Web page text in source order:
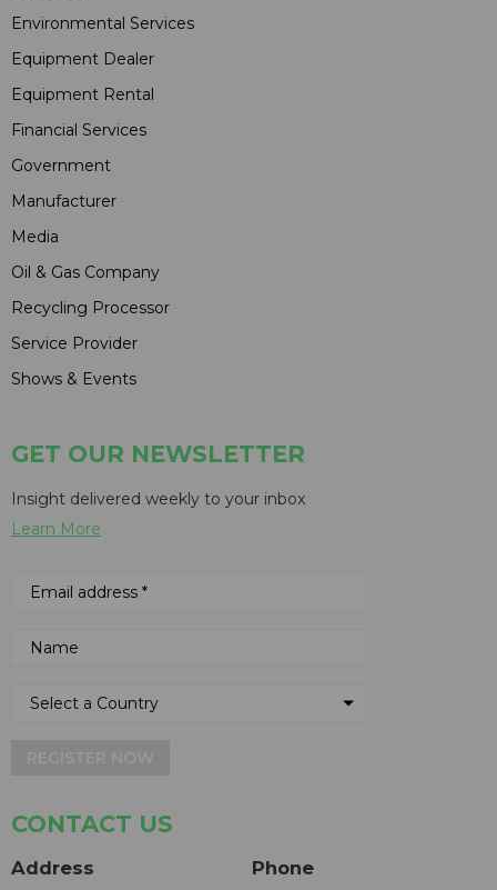
Environmental Services
Equipment Dealer
Equipment Rental
Financial Services
Government
Manufacturer
Media
Oil & Gas Company
Recycling Processor
Service Provider
Shows & Events
GET OUR NEWSLETTER
Insight delivered weekly to your inbox
Learn More
CONTACT US
Address Phone